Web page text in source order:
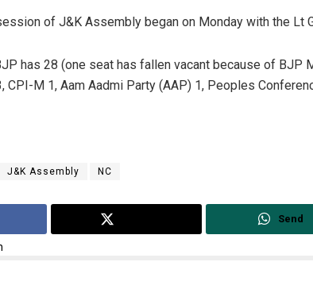
of J&K Assembly began on Monday with the Lt
has 28 (one seat has fallen vacant because of BJP
CPI-M 1, Aam Aadmi Party (AAP) 1, Peoples
J&K Assembly NC
Send